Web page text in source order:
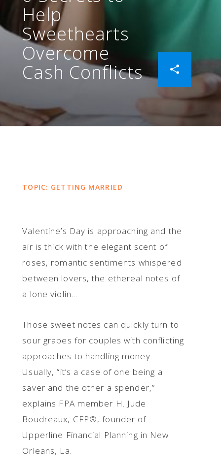
Help
Sweethearts
Overcome
Cash Conflicts
TOPIC: GETTING MARRIED
Valentine’s Day is approaching and the
air is thick with the elegant scent of
roses, romantic sentiments whispered
between lovers, the ethereal notes of
a lone violin...
Those sweet notes can quickly turn to
sour grapes for couples with conflicting
approaches to handling money.
Usually, “it’s a case of one being a
saver and the other a spender,”
explains FPA member H. Jude
Boudreaux, CFP®, founder of
Upperline Financial Planning in New
Orleans, La.